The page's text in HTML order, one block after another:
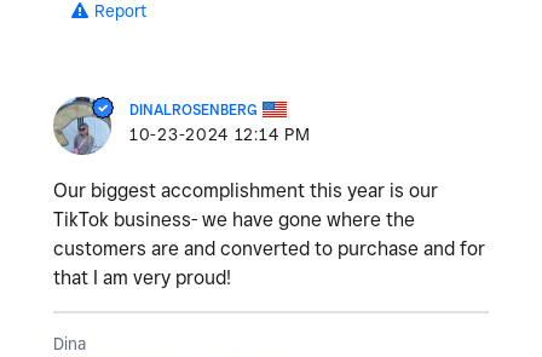
Report
DINALROSENBERG
‎10-23-2024 12:14 PM
Our biggest accomplishment this year is our
TikTok business- we have gone where the
customers are and converted to purchase and for
that I am very proud!
Dina